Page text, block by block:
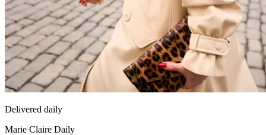
Delivered daily
Marie Claire Daily